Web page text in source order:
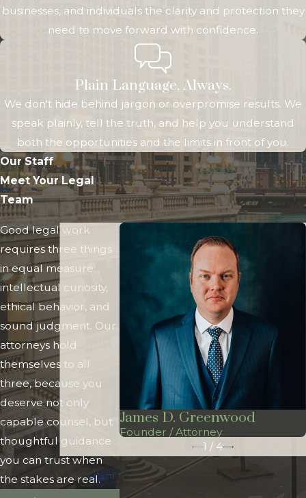
businesses, and individuals the clarity and protection they
need to move forward with confidence.
Plain Language, Always.
We don't hide behind jargon or overpromise results. We
speak plainly, tell the truth, and help you understand
both the opportunities and the limits in front of you.
Our Staff
Meet Your Legal
Team
Good legal work
requires three things
in equal measure:
intellectual curiosity,
ethical behavior, and
sound judgment. Our
attorneys hold
themselves to all
three, because you
deserve not only
capable counsel, but
thoughtful guidance
you can trust when
the stakes are real.
James D. Greenwood
Founder / Attorney
1 / 4